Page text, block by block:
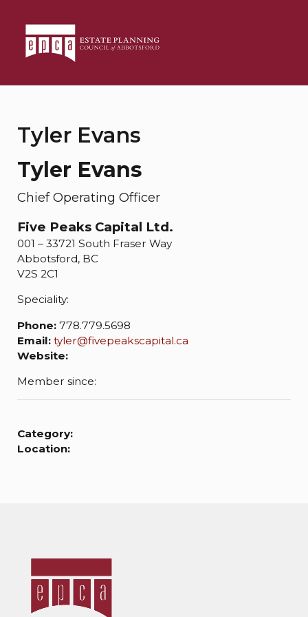
Tyler Evans
Tyler Evans
Chief Operating Officer
Five Peaks Capital Ltd.
001 – 33721 South Fraser Way
Abbotsford, BC
V2S 2C1
Speciality:
Phone:778.779.5698
Email: tyler@fivepeakscapital.ca
Website:
Member since:
Category:
Location: